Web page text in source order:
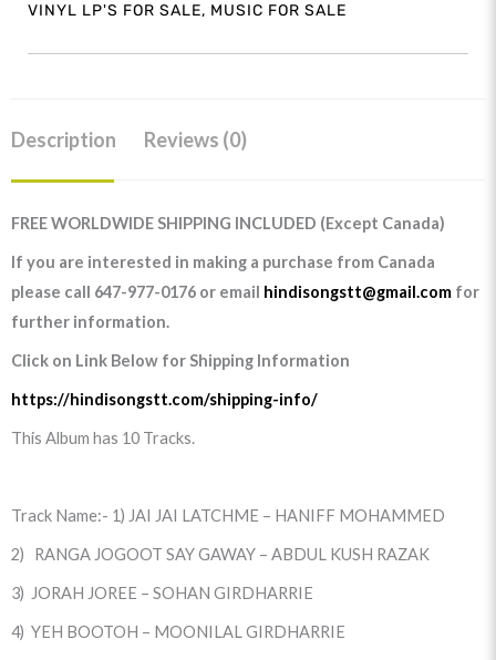
VINYL LP'S FOR SALE, MUSIC FOR SALE
Description Reviews (0)
FREE WORLDWIDE SHIPPING INCLUDED (Except Canada)
If you are interested in making a purchase from Canada
please call 647-977-0176 or email hindisongstt@gmail.com for
further information.
Click on Link Below for Shipping Information
https://hindisongstt.com/shipping-info/
This Album has 10 Tracks.
Track Name:- 1) JAI JAI LATCHME – HANIFF MOHAMMED
2) RANGA JOGOOT SAY GAWAY – ABDUL KUSH RAZAK
3) JORAH JOREE – SOHAN GIRDHARRIE
4) YEH BOOTOH – MOONILAL GIRDHARRIE